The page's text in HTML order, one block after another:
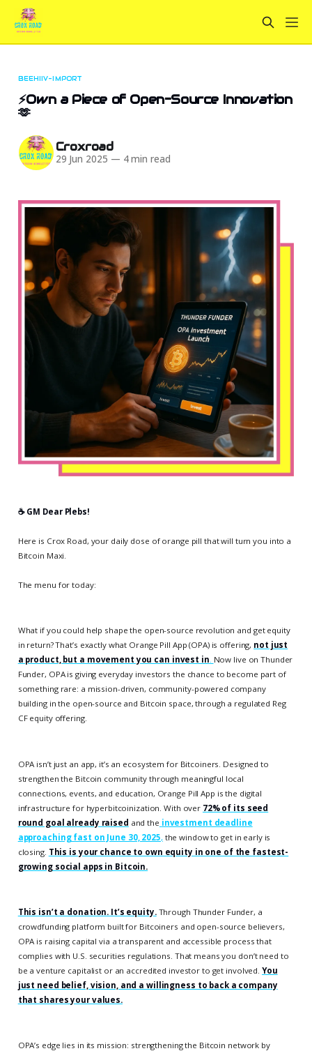
BEEHIIV-IMPORT
⚡Own a Piece of Open-Source Innovation
🫶
Croxroad
29 Jun 2025 — 4 min read
☕️ GM Dear Plebs!
Here is Crox Road, your daily dose of orange pill that will turn you into a
Bitcoin Maxi.
The menu for today:
What if you could help shape the open-source revolution and get equity
in return? That’s exactly what Orange Pill App (OPA) is offering, not just
a product, but a movement you can invest in. Now live on Thunder
Funder, OPA is giving everyday investors the chance to become part of
something rare: a mission-driven, community-powered company
building in the open-source and Bitcoin space, through a regulated Reg
CF equity offering.
OPA isn’t just an app, it’s an ecosystem for Bitcoiners. Designed to
strengthen the Bitcoin community through meaningful local
connections, events, and education, Orange Pill App is the digital
infrastructure for hyperbitcoinization. With over 72% of its seed
round goal already raised and the investment deadline
approaching fast on June 30, 2025, the window to get in early is
closing. This is your chance to own equity in one of the fastest-
growing social apps in Bitcoin.
This isn’t a donation. It’s equity.Through Thunder Funder, a
crowdfunding platform built for Bitcoiners and open-source believers,
OPA is raising capital via a transparent and accessible process that
complies with U.S. securities regulations. That means you don’t need to
be a venture capitalist or an accredited investor to get involved. You
just need belief, vision, and a willingness to back a company
that shares your values.
OPA’s edge lies in its mission: strengthening the Bitcoin network by